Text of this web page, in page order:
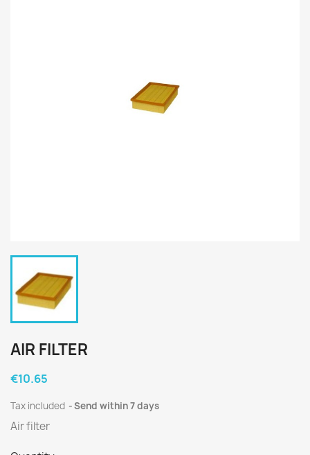
AIR FILTER
€10.65
Tax included Send within 7 days
Air filter